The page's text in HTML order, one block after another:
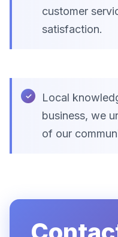
customer
satisfaction.
Local
business, we
of our